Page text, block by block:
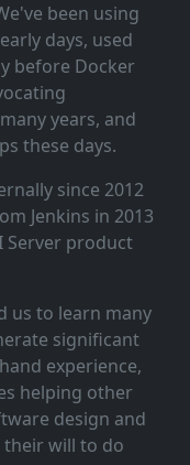
been using
days, used
before Docker
years, and
these days.
since 2012
Jenkins in 2013
Server product
us to learn many
significant
experience,
helping other
design and
will to do